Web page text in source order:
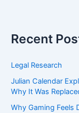
Recent
Legal Research
Julian Calendar
Why It Was
Why Gaming Feels